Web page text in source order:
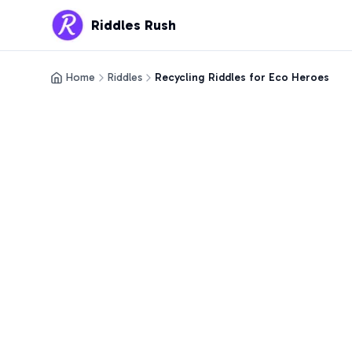
Riddles Rush
Home Riddles Recycling Riddles for Eco Heroes